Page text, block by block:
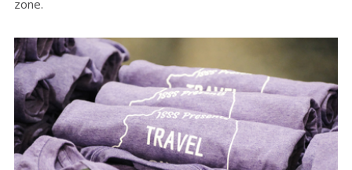
zone.